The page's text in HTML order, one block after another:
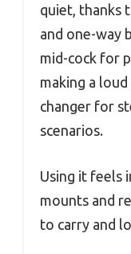
quiet, thanks
and one-way
mid-cock for
making a loud
changer for
scenarios.
Using it feels
mounts and
to carry and